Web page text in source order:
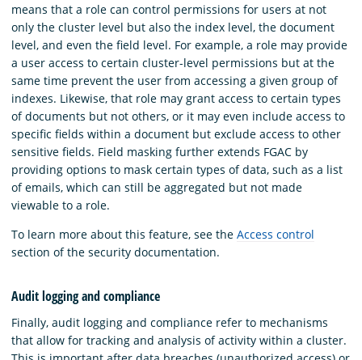
means that a role can control permissions for users at not
only the cluster level but also the index level, the document
level, and even the field level. For example, a role may provide
a user access to certain cluster-level permissions but at the
same time prevent the user from accessing a given group of
indexes. Likewise, that role may grant access to certain types
of documents but not others, or it may even include access to
specific fields within a document but exclude access to other
sensitive fields. Field masking further extends FGAC by
providing options to mask certain types of data, such as a list
of emails, which can still be aggregated but not made
viewable to a role.
To learn more about this feature, see the Access control
section of the security documentation.
Audit logging and compliance
Finally, audit logging and compliance refer to mechanisms
that allow for tracking and analysis of activity within a cluster.